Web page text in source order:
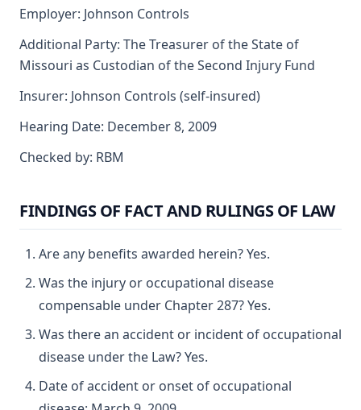
Employer: Johnson Controls
Additional Party: The Treasurer of the State of
Missouri as Custodian of the Second Injury Fund
Insurer: Johnson Controls (self-insured)
Hearing Date: December 8, 2009
Checked by: RBM
FINDINGS OF FACT AND RULINGS OF LAW
Are any benefits awarded herein? Yes.
Was the injury or occupational disease
compensable under Chapter 287? Yes.
Was there an accident or incident of occupational
disease under the Law? Yes.
Date of accident or onset of occupational